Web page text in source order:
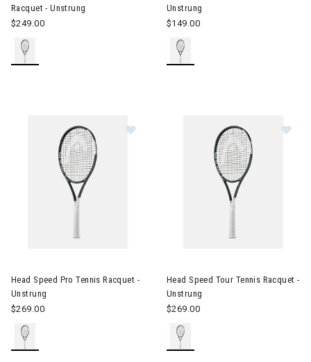
Racquet - Unstrung
$249.00
Unstrung
$149.00
Head Speed Pro Tennis Racquet -
Unstrung
$269.00
Head Speed Tour Tennis Racquet -
Unstrung
$269.00